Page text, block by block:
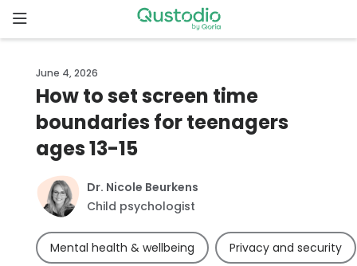
to
content
Why
Qustodio
How to
started
June 4, 2026
How to set screen time
boundaries for teenagers
ages 13-15
Dr. Nicole Beurkens
Child psychologist
Mental health & wellbeing Privacy and security